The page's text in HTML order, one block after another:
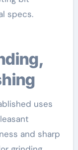
specs.
uses
and sharp